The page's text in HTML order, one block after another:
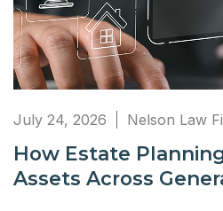
July 24, 2026 Nelson Law
How Estate
Assets Across